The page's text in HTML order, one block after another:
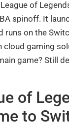
of
spinoff. It
on the
cloud gaming
game? Still
of
to